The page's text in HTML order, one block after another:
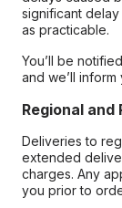
significant
as practicable.
You’ll be
and we’ll
Regional and
Deliveries to
extended
charges. Any
you prior to